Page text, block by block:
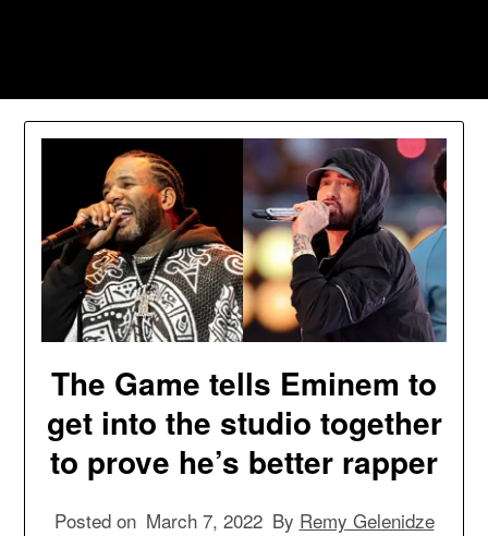
The Game tells Eminem to
get into the studio together
to prove he’s better rapper
Posted on March 7, 2022 By Remy Gelenidze